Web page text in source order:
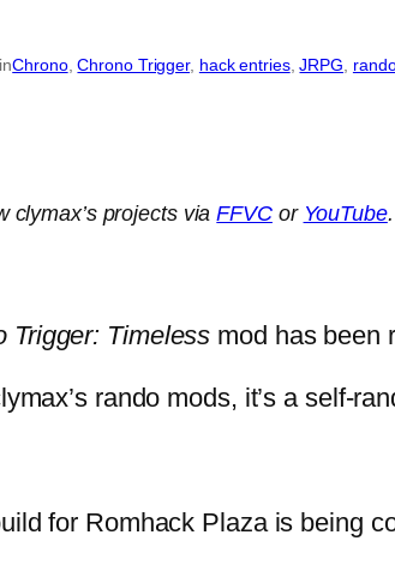
inChrono, Chrono Trigger, hack entries, JRPG,
clymax’s projects viaFFVCor YouTube.
Trigger: Timeless mod has been
rando mods, it’s a self-
for Romhack Plaza is being